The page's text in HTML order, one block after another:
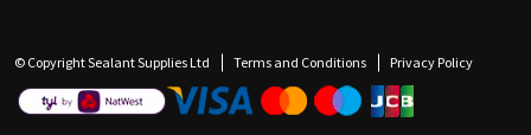
© Copyright Sealant Supplies Ltd Terms and Conditions Privacy Policy